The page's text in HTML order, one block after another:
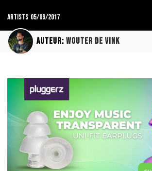
Artists 05/09/2017
Auteur: Wouter de Vink